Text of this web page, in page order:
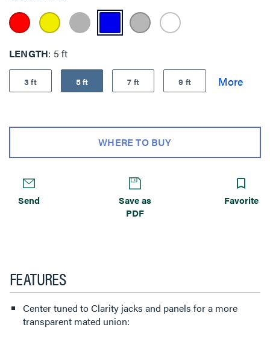
LENGTH 5 ft
3 ft 5 ft 7 ft 9 ft
WHERE TO BUY
Send
Save as
PDF
Favorite
FEATURES
Center tuned to Clarity jacks and panels for a more
transparent mated union: